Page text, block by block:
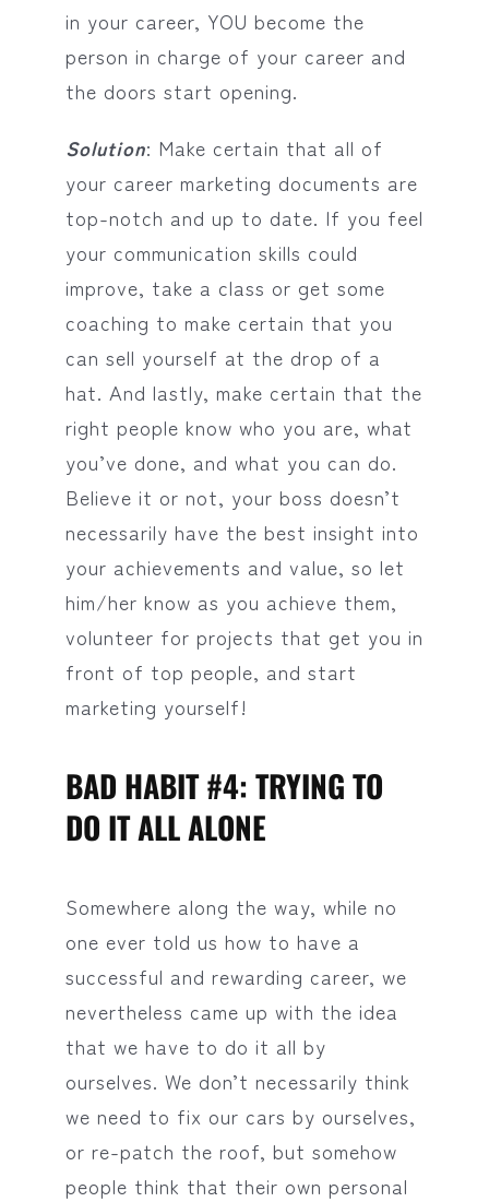
in your career, YOU become the
person in charge of your career and
the doors start opening.
Solution: Make certain that all of
your career marketing documents are
top-notch and up to date. If you feel
your communication skills could
improve, take a class or get some
coaching to make certain that you
can sell yourself at the drop of a
hat. And lastly, make certain that the
right people know who you are, what
you’ve done, and what you can do.
Believe it or not, your boss doesn’t
necessarily have the best insight into
your achievements and value, so let
him/her know as you achieve them,
volunteer for projects that get you in
front of top people, and start
marketing yourself!
BAD HABIT #4: TRYING TO
DO IT ALL ALONE
Somewhere along the way, while no
one ever told us how to have a
successful and rewarding career, we
nevertheless came up with the idea
that we have to do it all by
ourselves. We don’t necessarily think
we need to fix our cars by ourselves,
or re-patch the roof, but somehow
people think that their own personal